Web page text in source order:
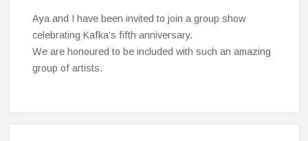
Aya and I have been invited to join a group show
celebrating Kafka’s fifth anniversary.
We are honoured to be included with such an amazing
group of artists.